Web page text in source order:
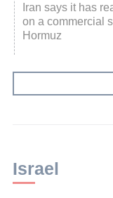
Iran says it has
on a commercial
Hormuz
Israel